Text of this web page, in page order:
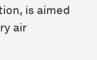
is aimed
air